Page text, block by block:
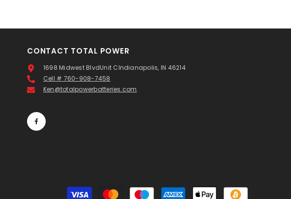
CONTACT TOTAL POWER
1698 Midwest BlvdUnit CIndianapolis, IN 46214
Cell # 760-908-7458
Ken@totalpowerbatteries.com
Payment